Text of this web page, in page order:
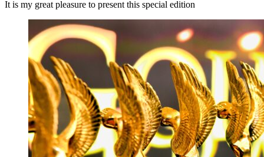
It is my great pleasure to present this special edition